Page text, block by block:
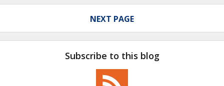
NEXT PAGE
Subscribe to this blog